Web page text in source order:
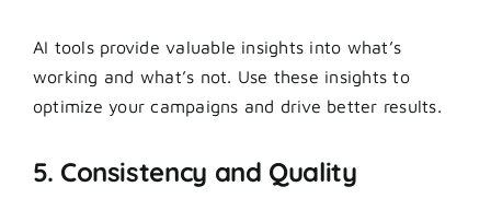
AI tools provide valuable insights into what’s
working and what’s not. Use these insights to
optimize your campaigns and drive better results.
5. Consistency and Quality